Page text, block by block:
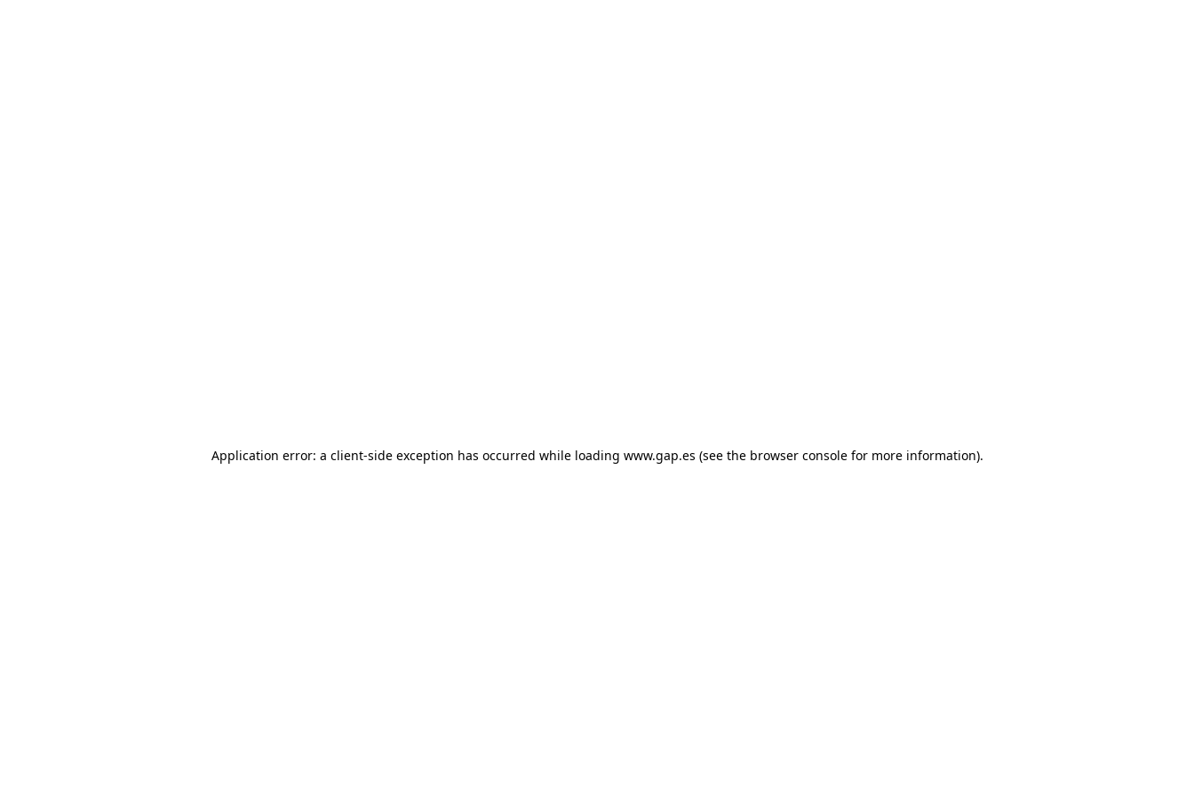
Application error: a client-side exception has occurred while loading www.gap.es (see the browser console for more information).